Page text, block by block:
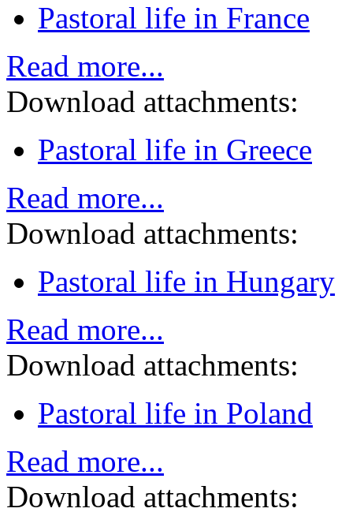
Pastoral life in France
Read more...
Download attachments:
Pastoral life in Greece
Read more...
Download attachments:
Pastoral life in Hungary
Read more...
Download attachments:
Pastoral life in Poland
Read more...
Download attachments: